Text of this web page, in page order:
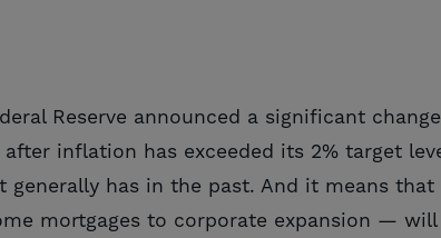
Reserve announced a significant
inflation has exceeded its 2% target
has in the past. And it means
mortgages to corporate expansion —